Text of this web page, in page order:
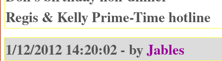
Regis & Kelly Prime-Time hotline
1/12/2012 14:20:02 - byJables